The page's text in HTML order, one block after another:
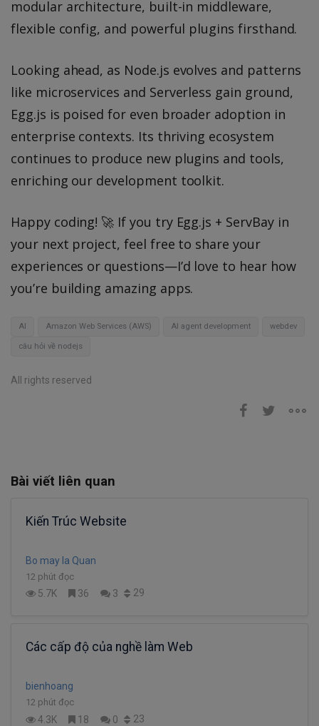
modular architecture, built-in middleware,
flexible config, and powerful plugins firsthand.
Looking ahead, as Node.js evolves and patterns
like microservices and Serverless gain ground,
Egg.js is poised for even broader adoption in
enterprise contexts. Its thriving ecosystem
continues to produce new plugins and tools,
enriching our development toolkit.
Happy coding! 🚀 If you try Egg.js + ServBay in
your next project, feel free to share your
experiences or questions—I’d love to hear how
you’re building amazing apps.
AI Amazon Web Services (AWS) AI agent development webdev
câu hỏi về nodejs
All rights reserved
Bài viết liên quan
Kiến Trúc Website
Bo may la Quan
12 phút đọc
5.7K 36 3 29
Các cấp độ của nghề làm Web
bienhoang
12 phút đọc
4.3K 18 0 23